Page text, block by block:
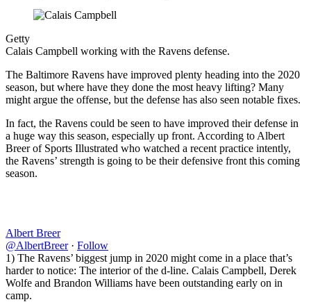
Getty
Calais Campbell working with the Ravens defense.
The Baltimore Ravens have improved plenty heading into the 2020
season, but where have they done the most heavy lifting? Many
might argue the offense, but the defense has also seen notable fixes.
In fact, the Ravens could be seen to have improved their defense in
a huge way this season, especially up front. According to Albert
Breer of Sports Illustrated who watched a recent practice intently,
the Ravens’ strength is going to be their defensive front this coming
season.
Albert Breer
@AlbertBreer · Follow
1) The Ravens’ biggest jump in 2020 might come in a place that’s
harder to notice: The interior of the d-line. Calais Campbell, Derek
Wolfe and Brandon Williams have been outstanding early on in
camp.